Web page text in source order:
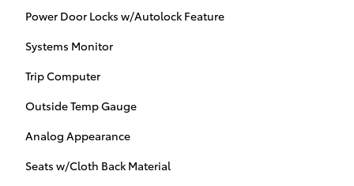
Power Door Locks w/Autolock Feature
Systems Monitor
Trip Computer
Outside Temp Gauge
Analog Appearance
Seats w/Cloth Back Material